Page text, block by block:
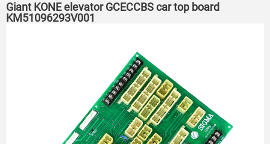
Giant KONE elevator GCECCBS car top board
KM51096293V001